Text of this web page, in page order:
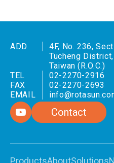
ADD
4F, No. 236,
Tucheng
Taiwan (R.O.C.)
TEL
02-2270-2916
FAX
02-2270-2693
EMAIL
Contact
ProductsAboutSolutions